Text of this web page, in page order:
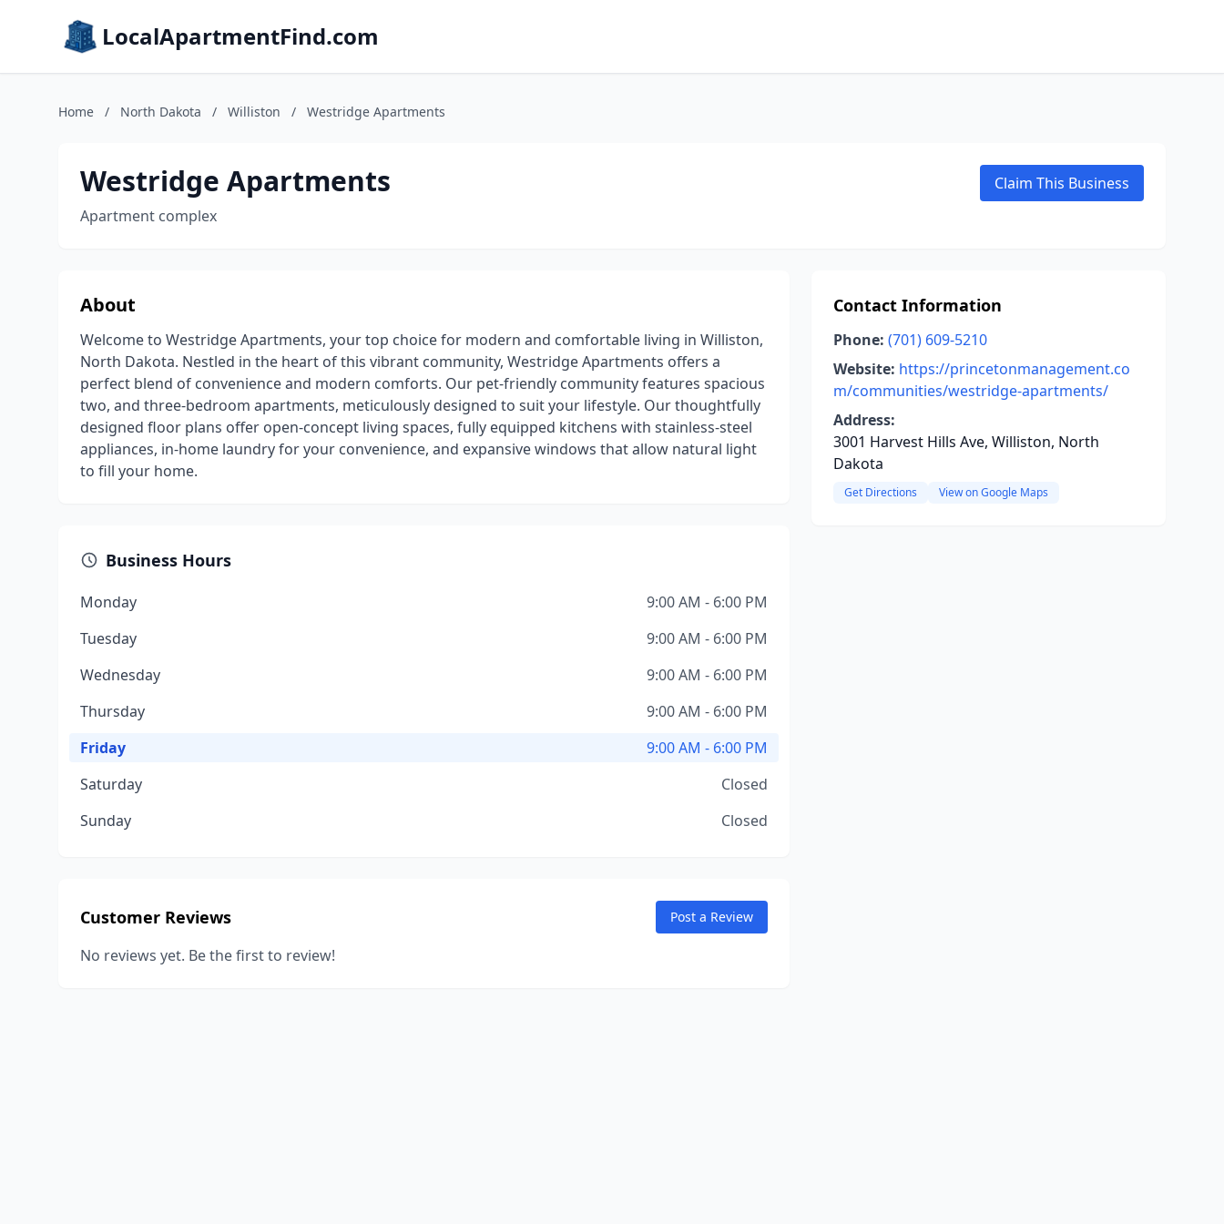
LocalApartmentFind.com
Home / North Dakota / Williston / Westridge Apartments
Westridge Apartments
Apartment complex
Claim This Business
About
Welcome to Westridge Apartments, your top choice for modern and comfortable living in Williston,
North Dakota. Nestled in the heart of this vibrant community, Westridge Apartments offers a
perfect blend of convenience and modern comforts. Our pet-friendly community features spacious
two, and three-bedroom apartments, meticulously designed to suit your lifestyle. Our thoughtfully
designed floor plans offer open-concept living spaces, fully equipped kitchens with stainless-steel
appliances, in-home laundry for your convenience, and expansive windows that allow natural light
to fill your home.
Business Hours
Monday
9:00 AM - 6:00 PM
Tuesday
9:00 AM - 6:00 PM
Wednesday
9:00 AM - 6:00 PM
Thursday
9:00 AM - 6:00 PM
Friday
9:00 AM - 6:00 PM
Saturday
Closed
Sunday
Closed
Customer Reviews Post a Review
No reviews yet. Be the first to review!
Contact Information
Phone: (701) 609-5210
Website: https://princetonmanagement.co
m/communities/westridge-apartments/
Address:
3001 Harvest Hills Ave, Williston, North
Dakota
Get Directions View on Google Maps